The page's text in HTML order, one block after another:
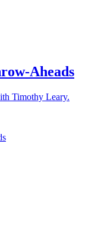
Aheads
Timothy Leary.